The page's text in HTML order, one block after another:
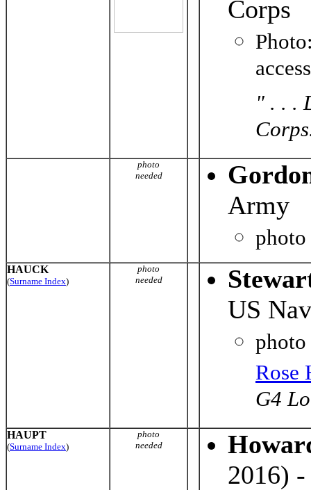
Corps
" . . .
photo
needed
Army
HAUCK
(Surname Index)
photo
needed
US
Rose
G4
HAUPT
(Surname Index)
photo
needed
2016)